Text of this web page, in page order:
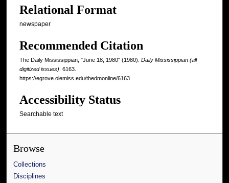
Relational Format
newspaper
Recommended Citation
The Daily Mississippian, "June 18, 1980" (1980). Daily Mississippian (all
digitized issues) . 6163.
https://egrove.olemiss.edu/thedmonline/6163
Accessibility Status
Searchable text
Browse
Collections
Disciplines